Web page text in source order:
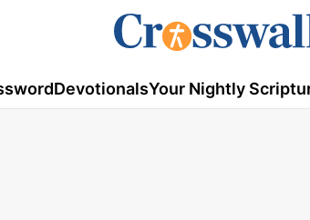
DevotionalsYour Nightly